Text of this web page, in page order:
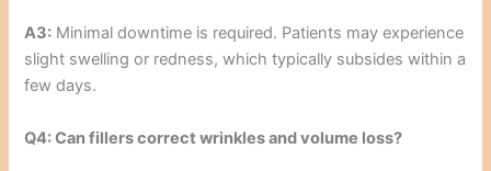
A3: Minimal downtime is required. Patients may experience
slight swelling or redness, which typically subsides within a
few days.
Q4: Can fillers correct wrinkles and volume loss?